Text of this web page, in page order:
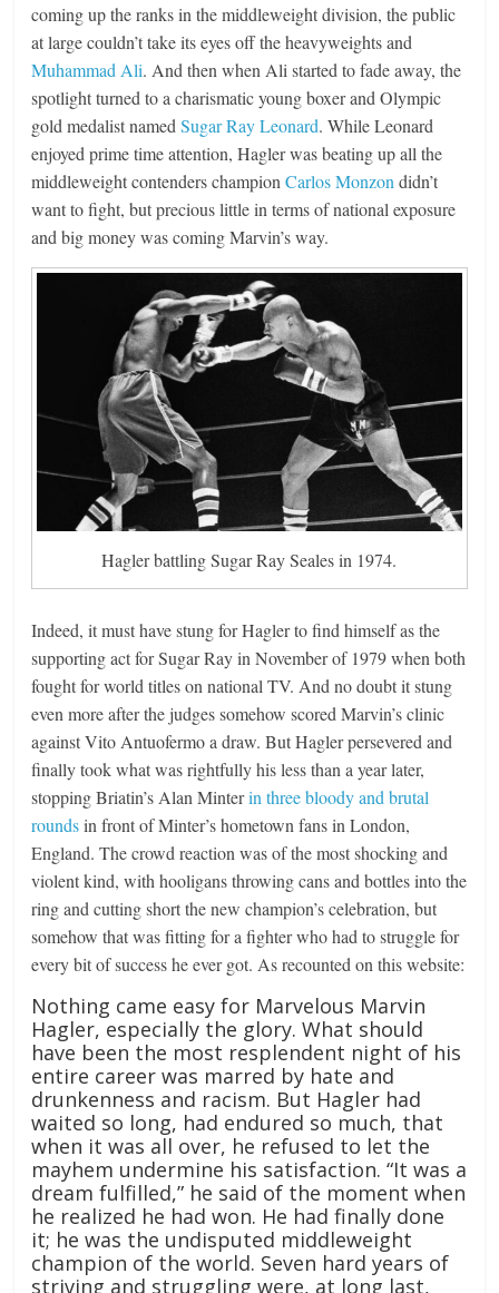
coming up the ranks in the middleweight division, the public
at large couldn’t take its eyes off the heavyweights and
Muhammad Ali. And then when Ali started to fade away, the
spotlight turned to a charismatic young boxer and Olympic
gold medalist namedSugar Ray Leonard. While Leonard
enjoyed prime time attention, Hagler was beating up all the
middleweight contenders championCarlos Monzon didn’t
want to fight, but precious little in terms of national exposure
and big money was coming Marvin’s way.
Hagler battling Sugar Ray Seales in 1974.
Indeed, it must have stung for Hagler to find himself as the
supporting act for Sugar Ray in November of 1979 when both
fought for world titles on national TV. And no doubt it stung
even more after the judges somehow scored Marvin’s clinic
against Vito Antuofermo a draw. But Hagler persevered and
finally took what was rightfully his less than a year later,
stopping Briatin’s Alan Minterin three bloody and brutal
roundsin front of Minter’s hometown fans in London,
England. The crowd reaction was of the most shocking and
violent kind, with hooligans throwing cans and bottles into the
ring and cutting short the new champion’s celebration, but
somehow that was fitting for a fighter who had to struggle for
every bit of success he ever got. As recounted on this website:
Nothing came easy for Marvelous Marvin
Hagler, especially the glory. What should
have been the most resplendent night of his
entire career was marred by hate and
drunkenness and racism. But Hagler had
waited so long, had endured so much, that
when it was all over, he refused to let the
mayhem undermine his satisfaction. “It was a
dream fulfilled,” he said of the moment when
he realized he had won. He had finally done
it; he was the undisputed middleweight
champion of the world. Seven hard years of
striving and struggling were, at long last,